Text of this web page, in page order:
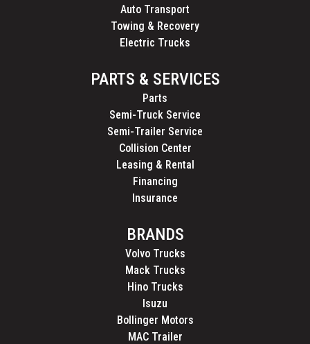
Auto Transport
Towing & Recovery
Electric Trucks
PARTS & SERVICES
Parts
Semi-Truck Service
Semi-Trailer Service
Collision Center
Leasing & Rental
Financing
Insurance
BRANDS
Volvo Trucks
Mack Trucks
Hino Trucks
Isuzu
Bollinger Motors
MAC Trailer